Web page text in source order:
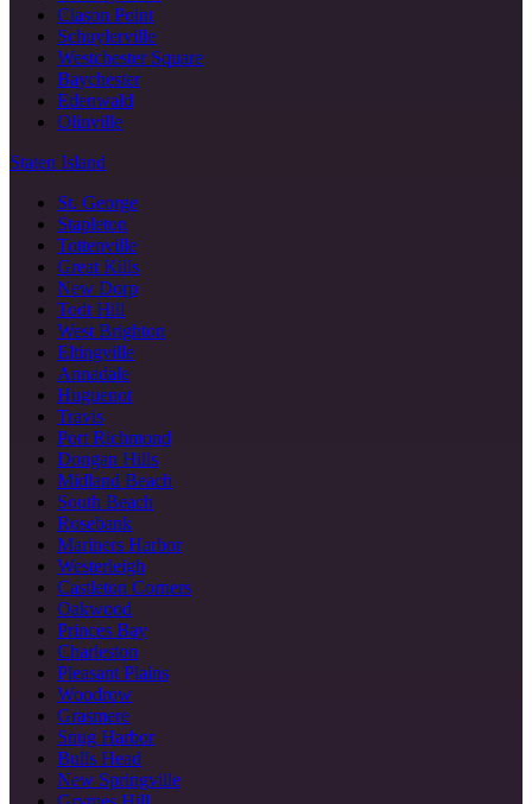
Clason Point
Schuylerville
Westchester Square
Baychester
Edenwald
Olinville
Staten Island
St. George
Stapleton
Tottenville
Great Kills
New Dorp
Todt Hill
West Brighton
Eltingville
Annadale
Huguenot
Travis
Port Richmond
Dongan Hills
Midland Beach
South Beach
Rosebank
Mariners Harbor
Westerleigh
Castleton Corners
Oakwood
Princes Bay
Charleston
Pleasant Plains
Woodrow
Grasmere
Snug Harbor
Bulls Head
New Springville